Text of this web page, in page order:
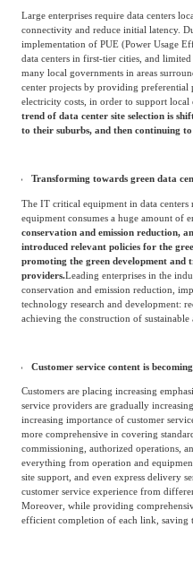
Moreover, customers' demand for Ops
highly customized VIP customers, one-
dedicated senior Ops team is provided
feedback, simplifying business
offered to achieve efficient, high-quality,
Large enterprises require data centers
implementation of PUE (Power Usage
data centers in first-tier cities, and
many local governments in areas
center projects by providing preferential
electricity costs, in order to support local
trend of data center site selection is
to their suburbs, and then continuing
The IT critical equipment in data centers
conservation and emission reduction,
introduced relevant policies for the
promoting the green development and
providers.Leading enterprises in the
conservation and emission reduction,
technology research and development:
achieving the construction of sustainable